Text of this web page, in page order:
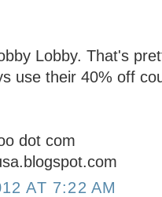
Lobby. That's
use their 40% off
dot com
AT 7:22 AM